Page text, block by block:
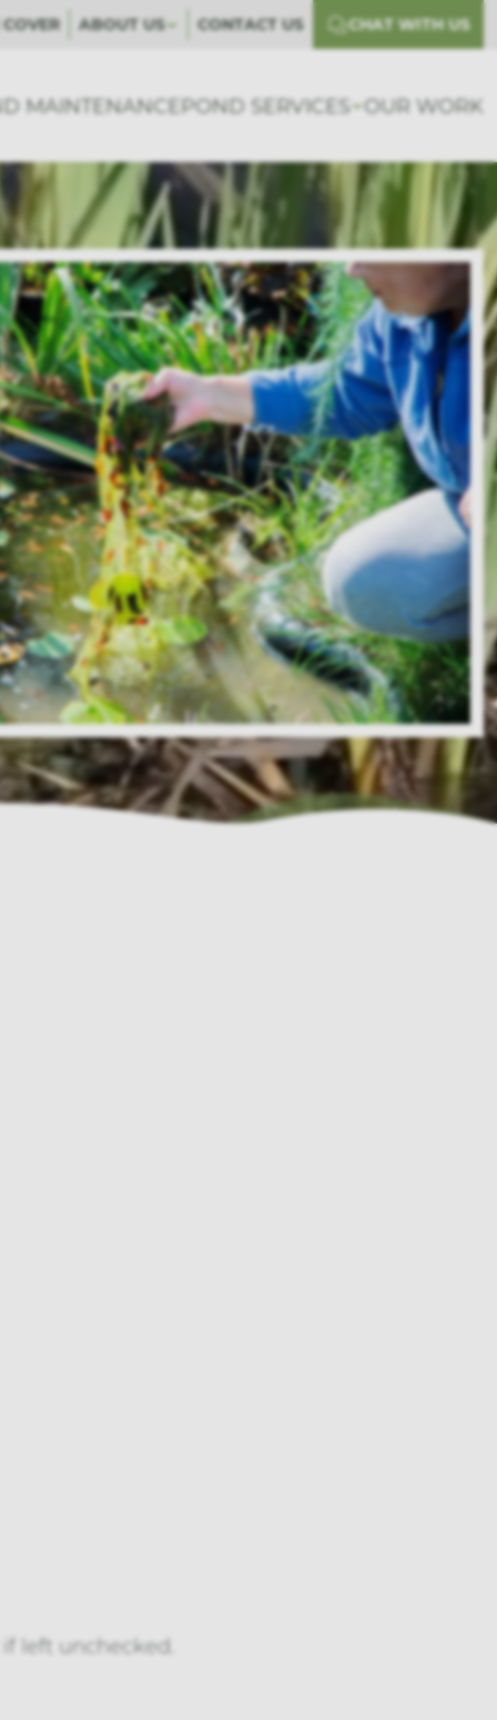
ABOUT US CONTACT US CHAT WITH US
MAINTENANCE POND SERVICES OUR WORK
left unchecked.